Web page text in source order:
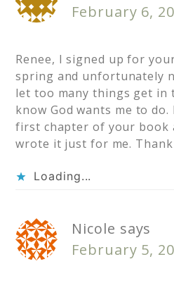
February 6,
Renee, I signed up for
spring and unfortunately
let too many things get in
know God wants me to
first chapter of your book
wrote it just for me. Thank
Loading...
Nicole says
February 5,